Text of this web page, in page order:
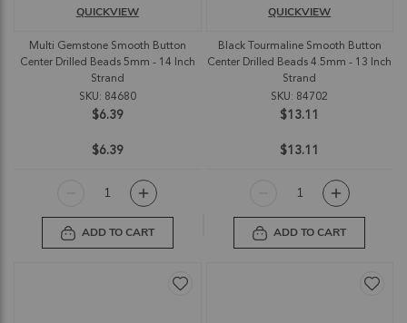
Multi Gemstone Smooth Button
Center Drilled Beads 5mm - 14 Inch
Strand
SKU: 84680
$6.39
QUICKVIEW
$6.39
ADD TO CART
Black Tourmaline Smooth Button
Center Drilled Beads 4.5mm - 13 Inch
Strand
SKU: 84702
$13.11
QUICKVIEW
$13.11
ADD TO CART